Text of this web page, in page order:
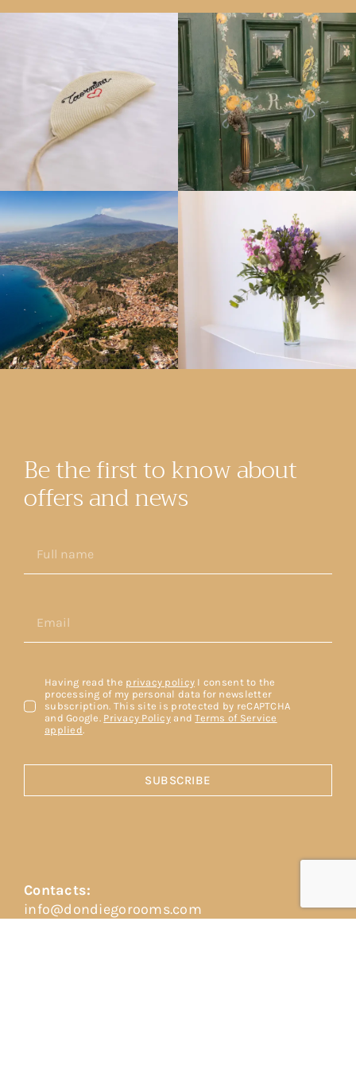
Be the first to know about
offers and news
Having read the privacy policy I consent to the
processing of my personal data for newsletter
subscription. This site is protected by reCAPTCHA
and Google. Privacy Policy andTerms of Service
applied.
SUBSCRIBE
Contacts:
info@dondiegorooms.com